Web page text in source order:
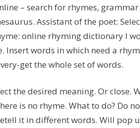
– search for rhymes,
Assistant of the poet:
online rhyming dictionary I
Insert words in which need a
get the whole set of words.
the desired meaning. Or close.
is no rhyme. What to do? Do
it in different words. Will pop